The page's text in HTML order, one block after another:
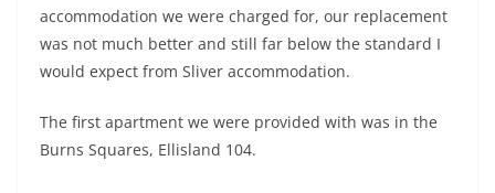
accommodation we were charged for, our replacement
was not much better and still far below the standard I
would expect from Sliver accommodation.
The first apartment we were provided with was in the
Burns Squares, Ellisland 104.